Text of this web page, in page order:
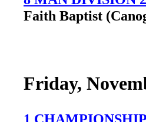
Faith Baptist
Friday,
1 CHAMPIONSHIP